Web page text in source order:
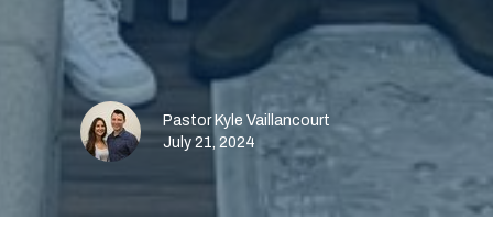
Pastor Kyle Vaillancourt
July 21, 2024